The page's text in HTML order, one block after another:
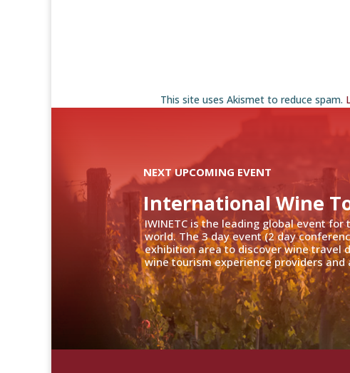
This site uses Akismet to reduce spam.
IWINETC is the leading global event
world. The 3 day event (2 day
exhibition area to discover wine travel
wine tourism experience providers
International Wine
NEXT UPCOMING EVENT